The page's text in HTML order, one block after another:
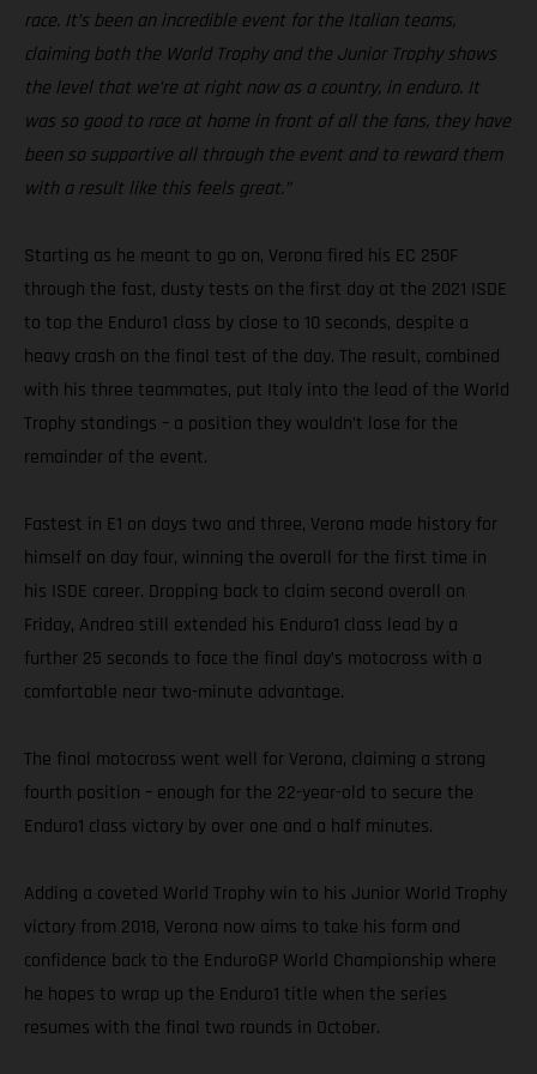
race. It’s been an incredible event for the Italian teams,
claiming both the World Trophy and the Junior Trophy shows
the level that we’re at right now as a country, in enduro. It
was so good to race at home in front of all the fans, they have
been so supportive all through the event and to reward them
with a result like this feels great.”
Starting as he meant to go on, Verona fired his EC 250F
through the fast, dusty tests on the first day at the 2021 ISDE
to top the Enduro1 class by close to 10 seconds, despite a
heavy crash on the final test of the day. The result, combined
with his three teammates, put Italy into the lead of the World
Trophy standings – a position they wouldn’t lose for the
remainder of the event.
Fastest in E1 on days two and three, Verona made history for
himself on day four, winning the overall for the first time in
his ISDE career. Dropping back to claim second overall on
Friday, Andrea still extended his Enduro1 class lead by a
further 25 seconds to face the final day’s motocross with a
comfortable near two-minute advantage.
The final motocross went well for Verona, claiming a strong
fourth position – enough for the 22-year-old to secure the
Enduro1 class victory by over one and a half minutes.
Adding a coveted World Trophy win to his Junior World Trophy
victory from 2018, Verona now aims to take his form and
confidence back to the EnduroGP World Championship where
he hopes to wrap up the Enduro1 title when the series
resumes with the final two rounds in October.